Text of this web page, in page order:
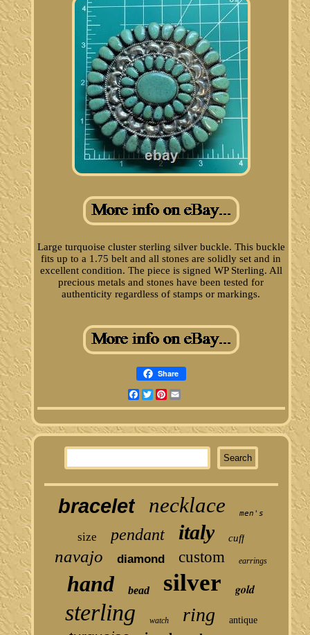
Large turquoise cluster sterling silver buckle. This buckle
fits up to a 1.75 belt and all stones are solidly set and in
excellent condition. The piece is signed WP Sterling. All
precious metals and stones have been tested for
authenticity regardless of stamps or markings.
Share
Facebook
TwitterPinterest
bracelet necklace men's
size pendant italy cuff
navajo diamond custom earrings
hand bead silver gold
sterling watch ring antique